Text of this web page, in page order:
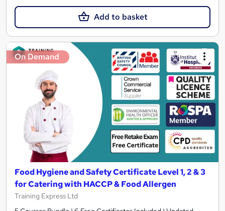
Add to basket
On Demand
Food Hygiene and Safety Certificate Level 1, 2 & 3
for Catering with HACCP & Food Allergen
Training Express Ltd